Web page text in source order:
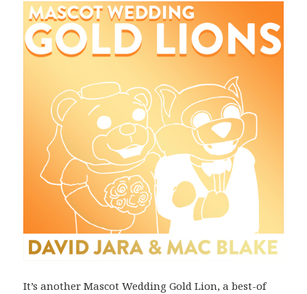
It’s another Mascot Wedding Gold Lion, a best-of